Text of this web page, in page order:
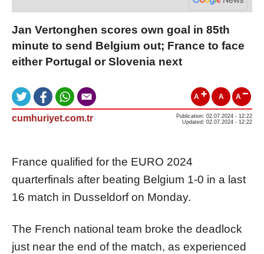
Jan Vertonghen scores own goal in 85th
minute to send Belgium out; France to face
either Portugal or Slovenia next
A A A
cumhuriyet.com.tr
Publication: 02.07.2024 - 12:22
Updated: 02.07.2024 - 12:22
France qualified for the EURO 2024
quarterfinals after beating Belgium 1-0 in a last
16 match in Dusseldorf on Monday.
The French national team broke the deadlock
just near the end of the match, as experienced